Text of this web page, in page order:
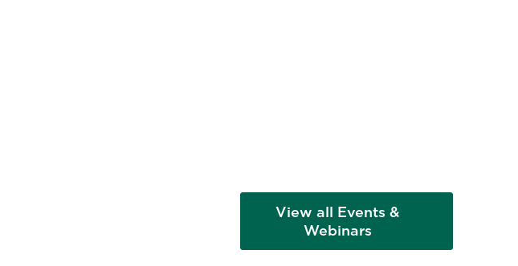
View all Events &
Webinars